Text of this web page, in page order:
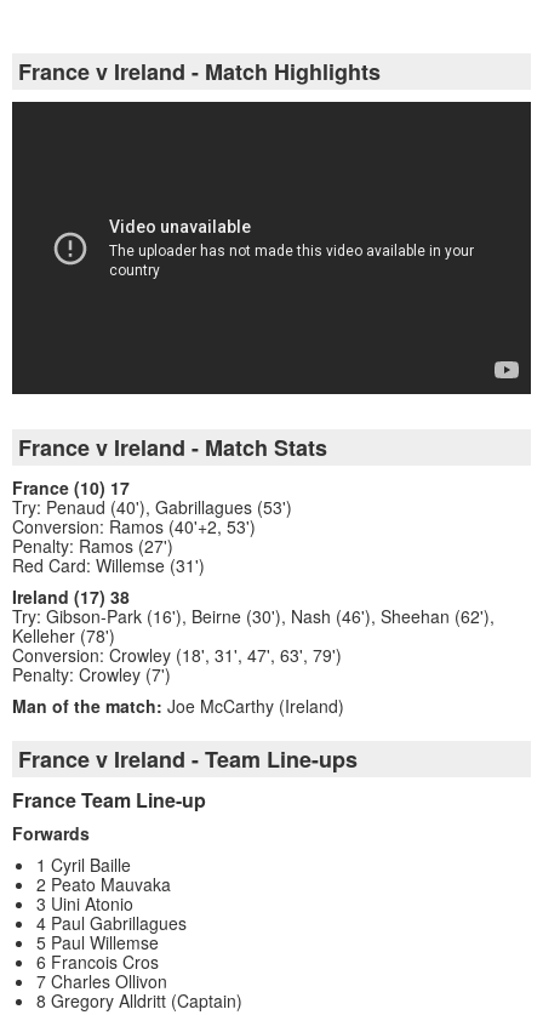
France v Ireland - Match Highlights
France v Ireland - Match Stats
France (10) 17
Try: Penaud (40'), Gabrillagues (53')
Conversion: Ramos (40'+2, 53')
Penalty: Ramos (27')
Red Card: Willemse (31')
Ireland (17) 38
Try: Gibson-Park (16'), Beirne (30'), Nash (46'), Sheehan (62'),
Kelleher (78')
Conversion: Crowley (18', 31', 47', 63', 79')
Penalty: Crowley (7')
Man of the match: Joe McCarthy (Ireland)
France v Ireland - Team Line-ups
France Team Line-up
Forwards
1 Cyril Baille
2 Peato Mauvaka
3 Uini Atonio
4 Paul Gabrillagues
5 Paul Willemse
6 Francois Cros
7 Charles Ollivon
8 Gregory Alldritt (Captain)